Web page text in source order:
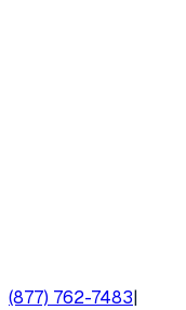
(877) 762-7483|